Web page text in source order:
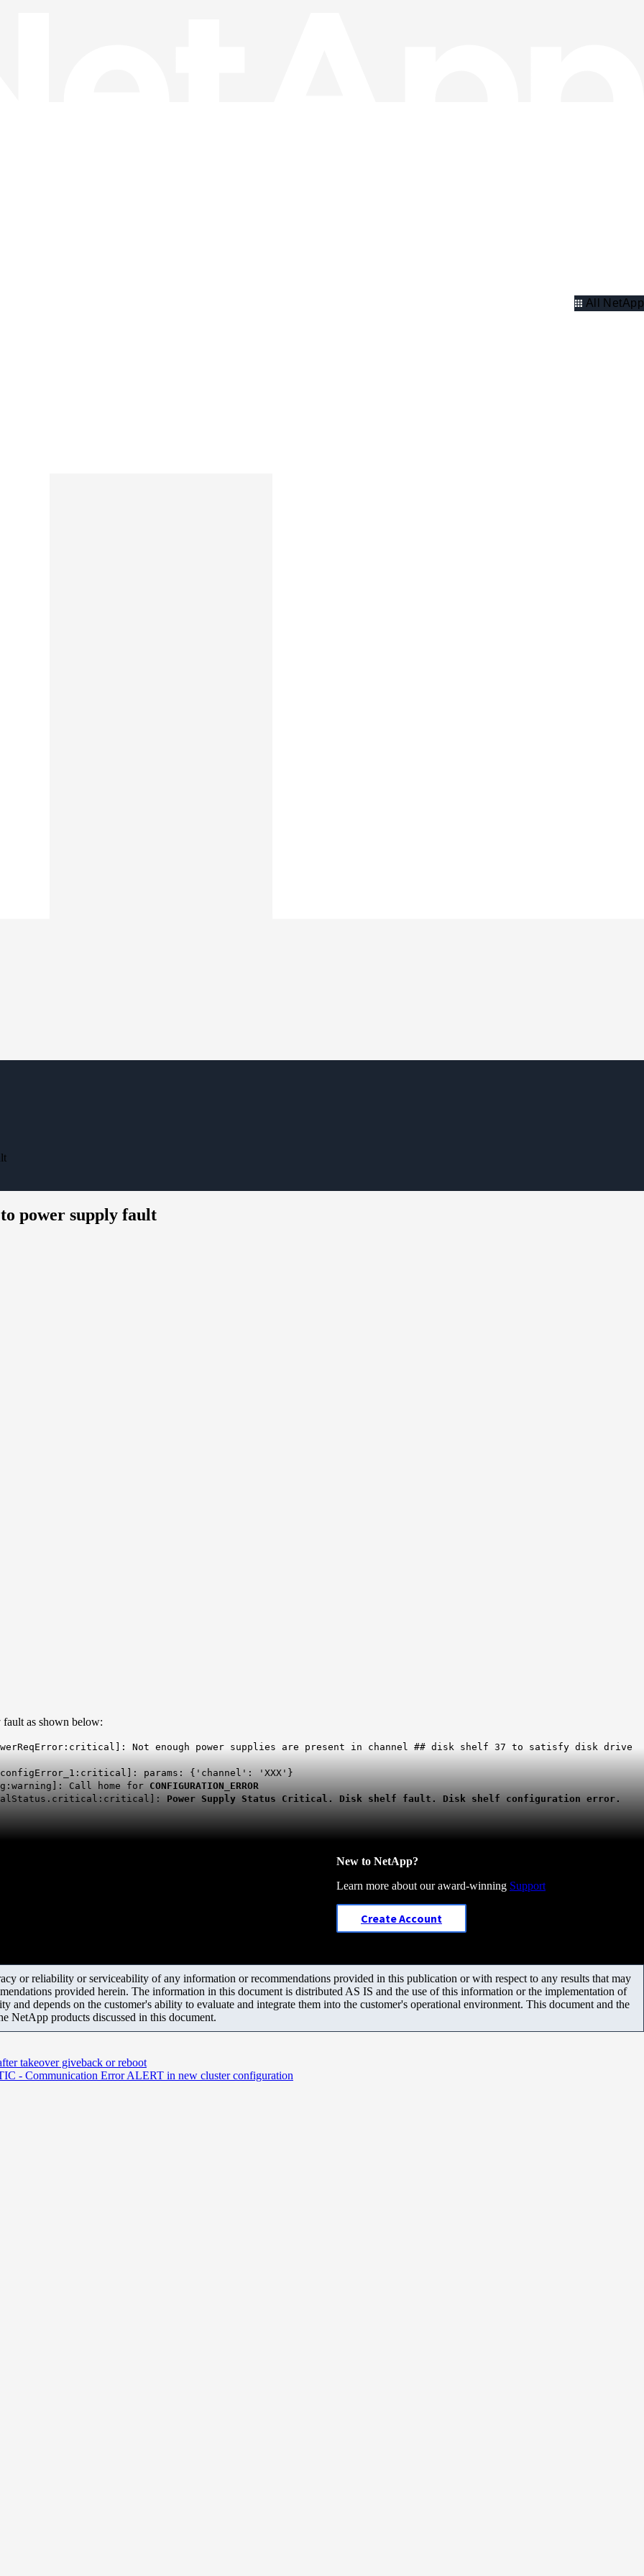
All NetApp
power supply fault
as shown below:
Not enough power supplies are present in channel ## disk shelf 37 to satisfy disk drive
params: {'channel': 'XXX'}
Call home for CONFIGURATION_ERROR
Power Supply Status Critical. Disk shelf fault. Disk shelf configuration error.
New to NetApp?
Learn more about our award-winning Support
Create Account
or reliability or serviceability of any information or recommendations provided in this publication or with respect to any results that may
provided herein. The information in this document is distributed AS IS and the use of this information or the implementation of
and depends on the customer's ability to evaluate and integrate them into the customer's operational environment. This document and the
NetApp products discussed in this document.
takeover giveback or reboot
Communication Error ALERT in new cluster configuration